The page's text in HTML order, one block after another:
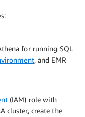
for running SQL
, and EMR
(IAM) role with
cluster, create the